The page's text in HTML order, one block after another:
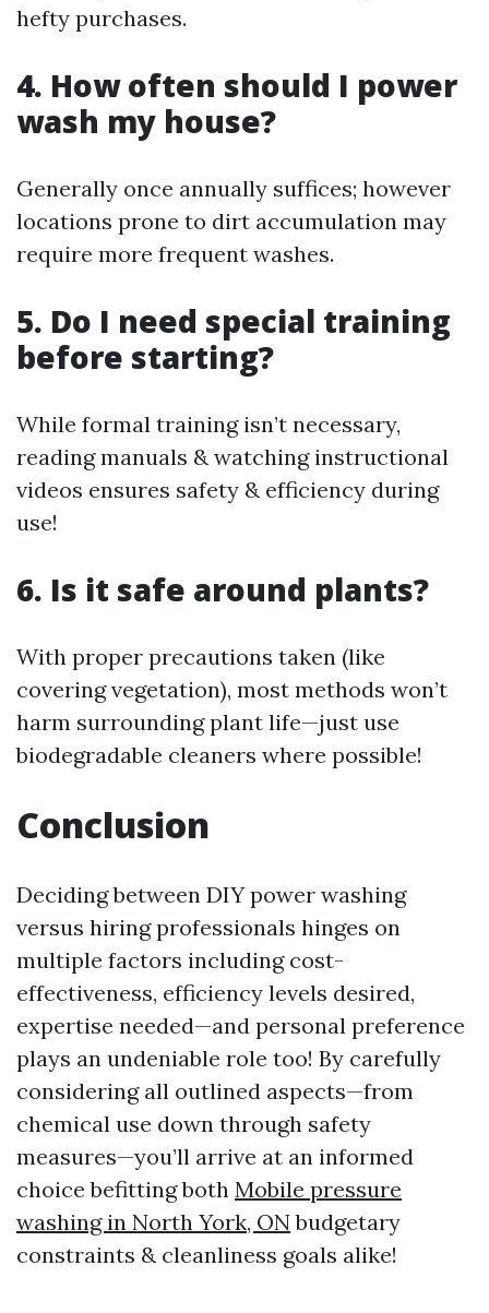
hefty purchases.
4. How often should I power
wash my house?
Generally once annually suffices; however
locations prone to dirt accumulation may
require more frequent washes.
5. Do I need special training
before starting?
While formal training isn’t necessary,
reading manuals & watching instructional
videos ensures safety & efficiency during
use!
6. Is it safe around plants?
With proper precautions taken (like
covering vegetation), most methods won’t
harm surrounding plant life—just use
biodegradable cleaners where possible!
Conclusion
Deciding between DIY power washing
versus hiring professionals hinges on
multiple factors including cost-
effectiveness, efficiency levels desired,
expertise needed—and personal preference
plays an undeniable role too! By carefully
considering all outlined aspects—from
chemical use down through safety
measures—you’ll arrive at an informed
choice befitting both Mobile pressure
washing in North York, ONbudgetary
constraints & cleanliness goals alike!